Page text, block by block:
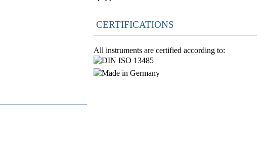
CERTIFICATIONS
All instruments are certified according to: